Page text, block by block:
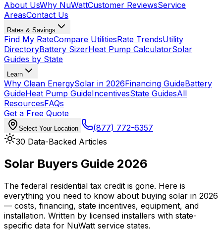
About UsWhy NuWattCustomer ReviewsService
AreasContact Us
Rates & Savings
Find My RateCompare UtilitiesRate TrendsUtility
DirectoryBattery SizerHeat Pump CalculatorSolar
Guides by State
Learn
Why Clean EnergySolar in 2026Financing GuideBattery
GuideHeat Pump GuideIncentivesState GuidesAll
ResourcesFAQs
Get a Free Quote
Select Your Location
(877) 772-6357
30 Data-Backed Articles
Solar Buyers Guide 2026
The federal residential tax credit is gone. Here is
everything you need to know about buying solar in 2026
— costs, financing, state incentives, equipment, and
installation. Written by licensed installers with state-
specific data for NuWatt service states.